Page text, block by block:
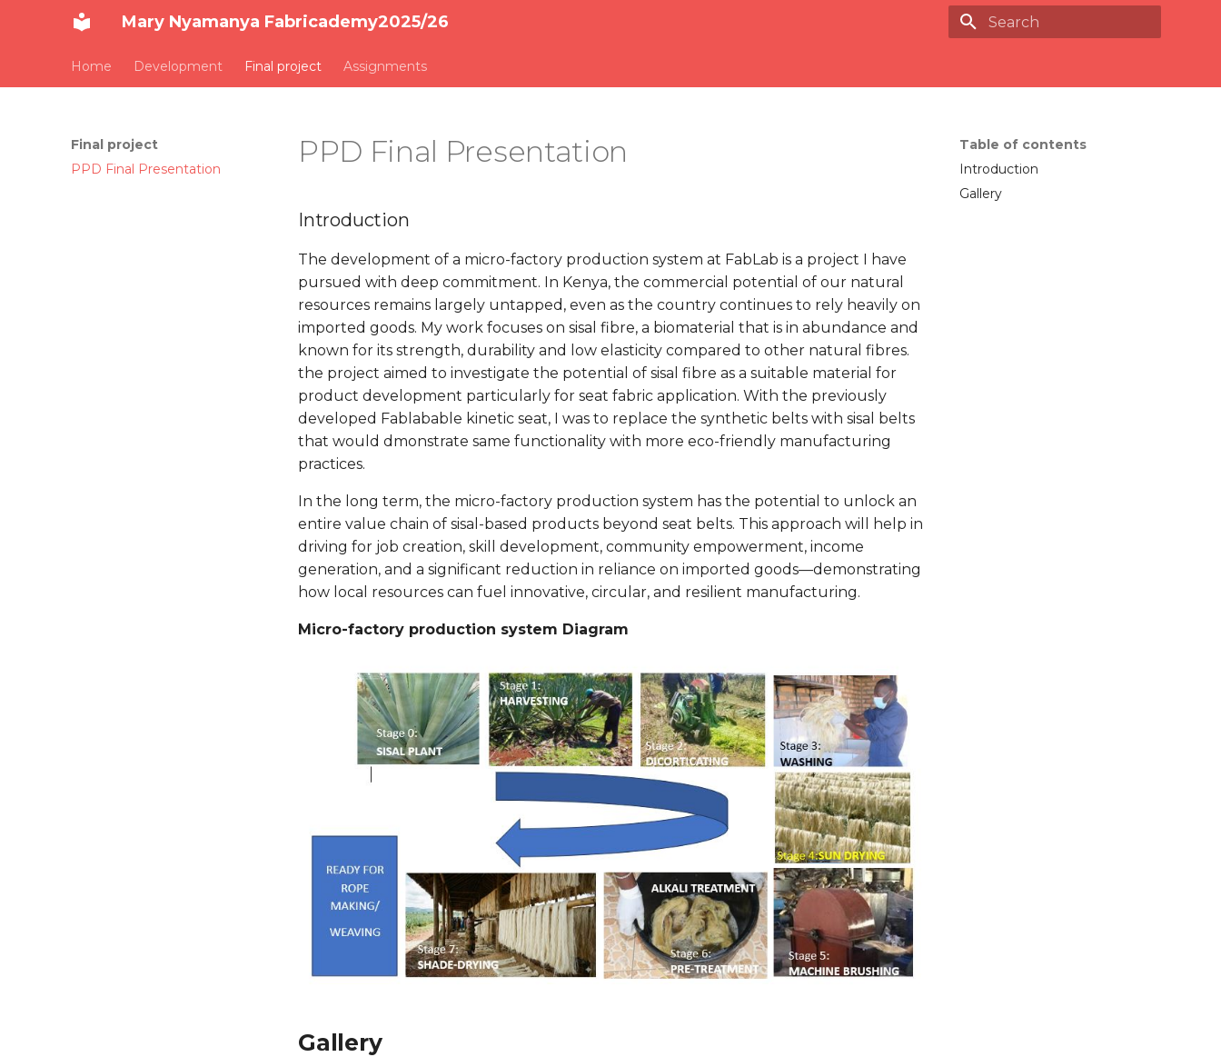
Mary Nyamanya Fabricademy2025/26
Home Development Final project Assignments
Final project
PPD Final Presentation
Table of contents
Introduction
Gallery
PPD Final Presentation
Introduction
The development of a micro-factory production system at FabLab is a project I have
pursued with deep commitment. In Kenya, the commercial potential of our natural
resources remains largely untapped, even as the country continues to rely heavily on
imported goods. My work focuses on sisal fibre, a biomaterial that is in abundance and
known for its strength, durability and low elasticity compared to other natural fibres.
the project aimed to investigate the potential of sisal fibre as a suitable material for
product development particularly for seat fabric application. With the previously
developed Fablabable kinetic seat, I was to replace the synthetic belts with sisal belts
that would dmonstrate same functionality with more eco-friendly manufacturing
practices.
In the long term, the micro-factory production system has the potential to unlock an
entire value chain of sisal-based products beyond seat belts. This approach will help in
driving for job creation, skill development, community empowerment, income
generation, and a significant reduction in reliance on imported goods—demonstrating
how local resources can fuel innovative, circular, and resilient manufacturing.
Micro-factory production system Diagram
Gallery